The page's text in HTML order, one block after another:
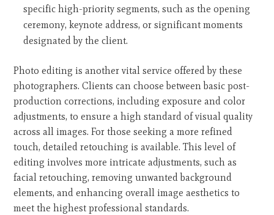
specific high-priority segments, such as the opening
ceremony, keynote address, or significant moments
designated by the client.
Photo editing is another vital service offered by these
photographers. Clients can choose between basic post-
production corrections, including exposure and color
adjustments, to ensure a high standard of visual quality
across all images. For those seeking a more refined
touch, detailed retouching is available. This level of
editing involves more intricate adjustments, such as
facial retouching, removing unwanted background
elements, and enhancing overall image aesthetics to
meet the highest professional standards.